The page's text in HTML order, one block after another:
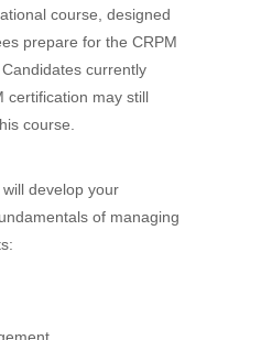
course, designed
prepare for the CRPM
currently
certification may still
course.
develop your
of managing